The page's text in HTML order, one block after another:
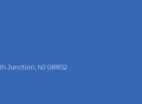
Junction, NJ 08852